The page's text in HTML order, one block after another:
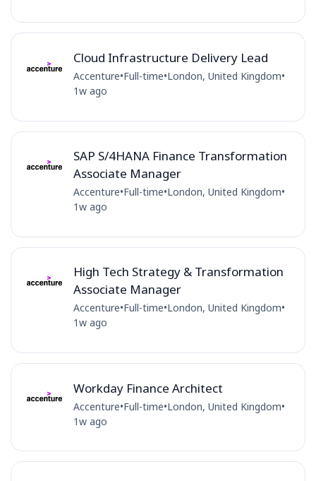
Cloud Infrastructure Delivery Lead
Accenture•Full-time•London, United Kingdom•
1w ago
SAP S/4HANA Finance Transformation
Associate Manager
Accenture•Full-time•London, United Kingdom•
1w ago
High Tech Strategy & Transformation
Associate Manager
Accenture•Full-time•London, United Kingdom•
1w ago
Workday Finance Architect
Accenture•Full-time•London, United Kingdom•
1w ago